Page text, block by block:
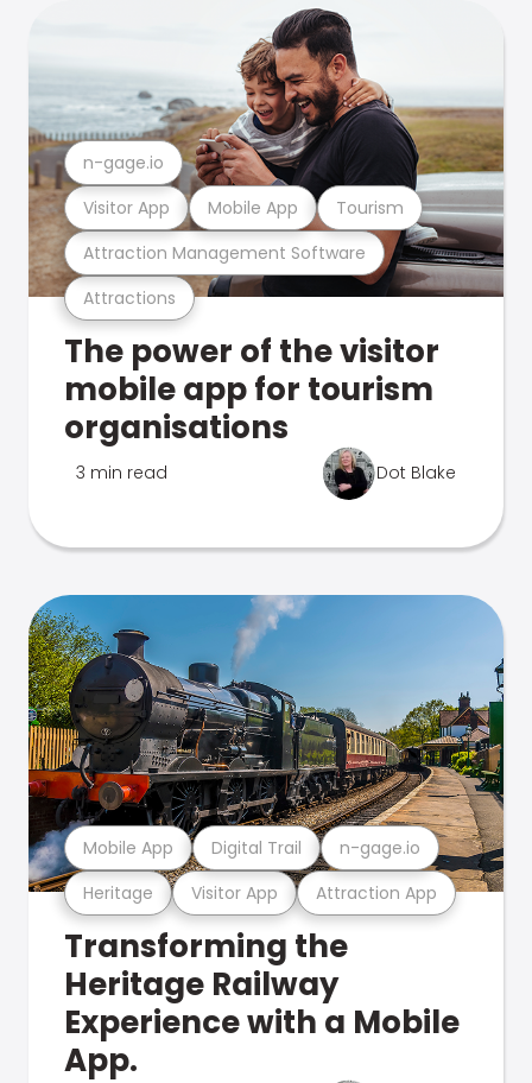
Attractions
Attraction Management Software
Visitor App Mobile App Tourism
n-gage.io
The power of the visitor
mobile app for tourism
organisations
3 min read Dot Blake
Heritage Visitor App Attraction App
Mobile App Digital Trail n-gage.io
Transforming the
Heritage Railway
Experience with a Mobile
App.